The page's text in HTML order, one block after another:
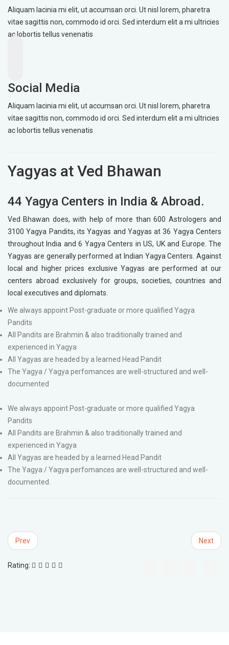
Aliquam lacinia mi elit, ut accumsan orci. Ut nisl lorem, pharetra
vitae sagittis non, commodo id orci. Sed interdum elit a mi ultricies
ac lobortis tellus venenatis
Social Media
Aliquam lacinia mi elit, ut accumsan orci. Ut nisl lorem, pharetra
vitae sagittis non, commodo id orci. Sed interdum elit a mi ultricies
ac lobortis tellus venenatis
Yagyas at Ved Bhawan
44 Yagya Centers in India & Abroad.
Ved Bhawan does, with help of more than 600 Astrologers and
3100 Yagya Pandits, its Yagyas and Yagyas at 36 Yagya Centers
throughout India and 6 Yagya Centers in US, UK and Europe. The
Yagyas are generally performed at Indian Yagya Centers. Against
local and higher prices exclusive Yagyas are performed at our
centers abroad exclusively for groups, societies, countries and
local executives and diplomats.
We always appoint Post-graduate or more qualified Yagya
Pandits
All Pandits are Brahmin & also traditionally trained and
experienced in Yagya
All Yagyas are headed by a learned Head Pandit
The Yagya / Yagya perfomances are well-structured and well-
documented
We always appoint Post-graduate or more qualified Yagya
Pandits
All Pandits are Brahmin & also traditionally trained and
experienced in Yagya
All Yagyas are headed by a learned Head Pandit
The Yagya / Yagya perfomances are well-structured and well-
documented.
Prev Next
Rating: